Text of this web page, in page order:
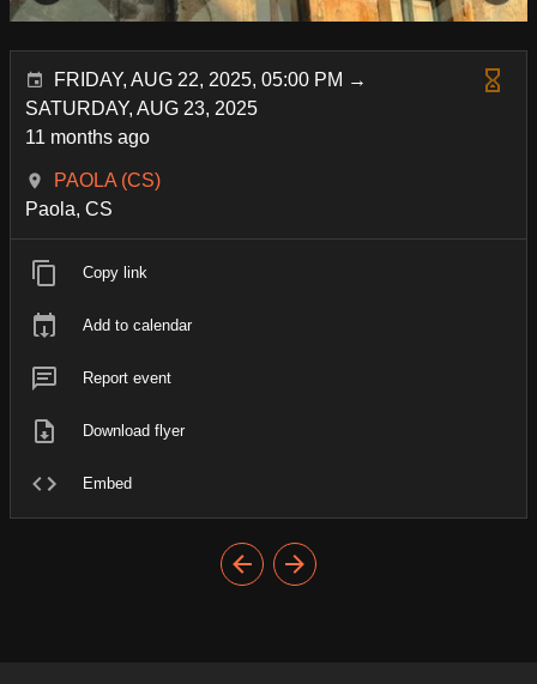
FRIDAY, AUG 22, 2025, 05:00 PM →
SATURDAY, AUG 23, 2025
11 months ago
PAOLA (CS)
Paola, CS
Copy link
Add to calendar
Report event
Download flyer
Embed